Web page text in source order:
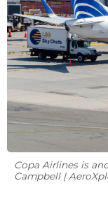
Copa Airlines is
Campbell |